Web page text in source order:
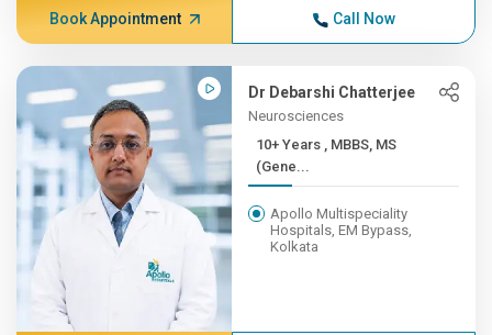
Book Appointment Call Now
Dr Debarshi Chatterjee
Neurosciences
10+ Years , MBBS, MS
(Gene...
Apollo Multispeciality
Hospitals, EM Bypass,
Kolkata